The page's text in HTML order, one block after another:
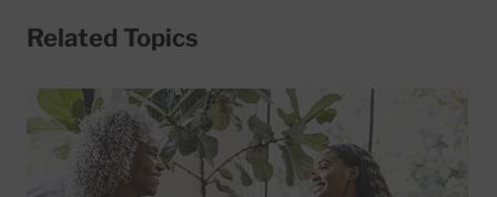
Related Topics